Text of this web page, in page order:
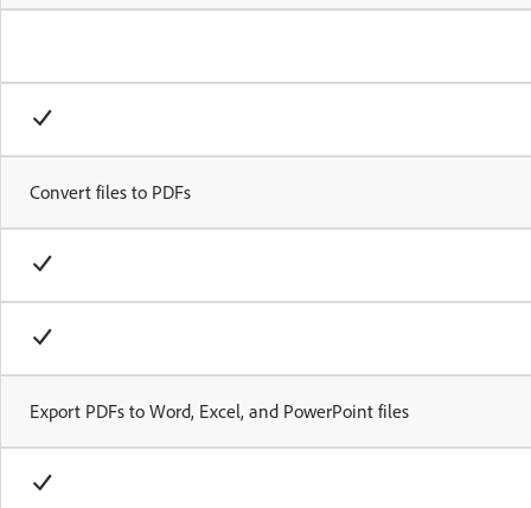
Convert files to PDFs
Export PDFs to Word, Excel, and PowerPoint files